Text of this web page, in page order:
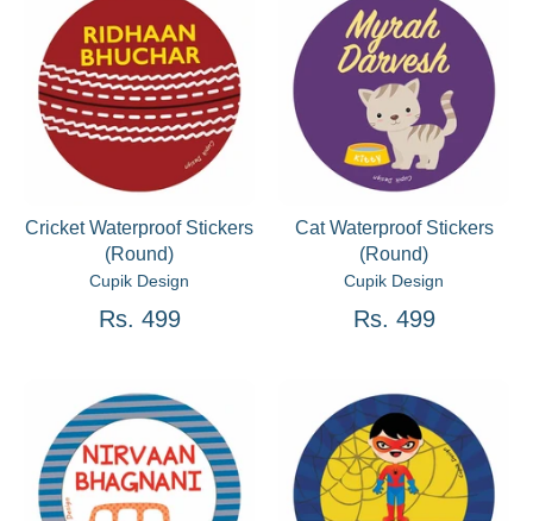
Cricket Waterproof Stickers
(Round)
Cupik Design
Rs. 499
Cat Waterproof Stickers
(Round)
Cupik Design
Rs. 499